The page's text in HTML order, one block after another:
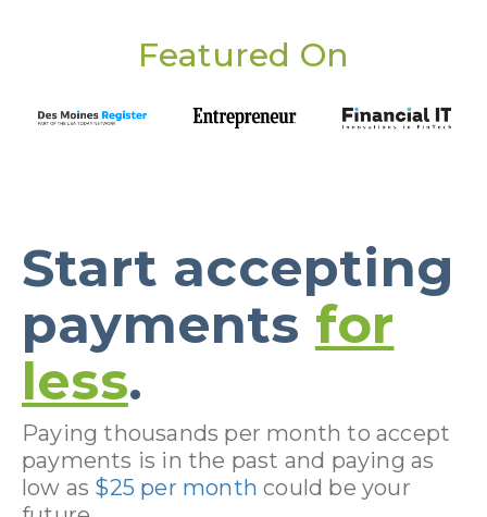
Featured On
Start accepting
payments for
less.
Paying thousands per month to accept
payments is in the past and paying as
low as $25 per month could be your